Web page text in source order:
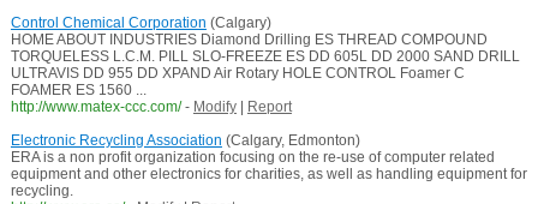
Control Chemical Corporation (Calgary)
HOME ABOUT INDUSTRIES Diamond Drilling ES THREAD COMPOUND
TORQUELESS L.C.M. PILL SLO-FREEZE ES DD 605L DD 2000 SAND DRILL
ULTRAVIS DD 955 DD XPAND Air Rotary HOLE CONTROL Foamer C
FOAMER ES 1560 ...
http://www.matex-ccc.com/ - Modify|
Report
Electronic Recycling Association (Calgary, Edmonton)
ERA is a non profit organization focusing on the re-use of computer related
equipment and other electronics for charities, as well as handling equipment for
recycling.